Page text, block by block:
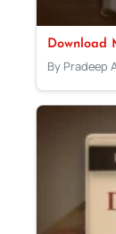
Download
By Pradeep